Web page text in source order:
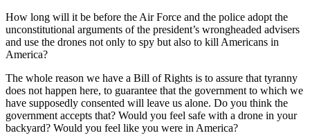
How long will it be before the Air Force and the police adopt the
unconstitutional arguments of the president’s wrongheaded advisers
and use the drones not only to spy but also to kill Americans in
America?
The whole reason we have a Bill of Rights is to assure that tyranny
does not happen here, to guarantee that the government to which we
have supposedly consented will leave us alone. Do you think the
government accepts that? Would you feel safe with a drone in your
backyard? Would you feel like you were in America?